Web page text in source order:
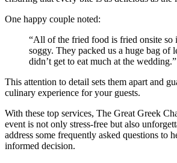
One happy couple noted:
“All of the fried food is fried onsite so
soggy. They packed us a huge bag of
didn’t get to eat much at the wedding.”
This attention to detail sets them apart and
culinary experience for your guests.
With these top services, The Great Greek
event is not only stress-free but also
address some frequently asked questions to
informed decision.